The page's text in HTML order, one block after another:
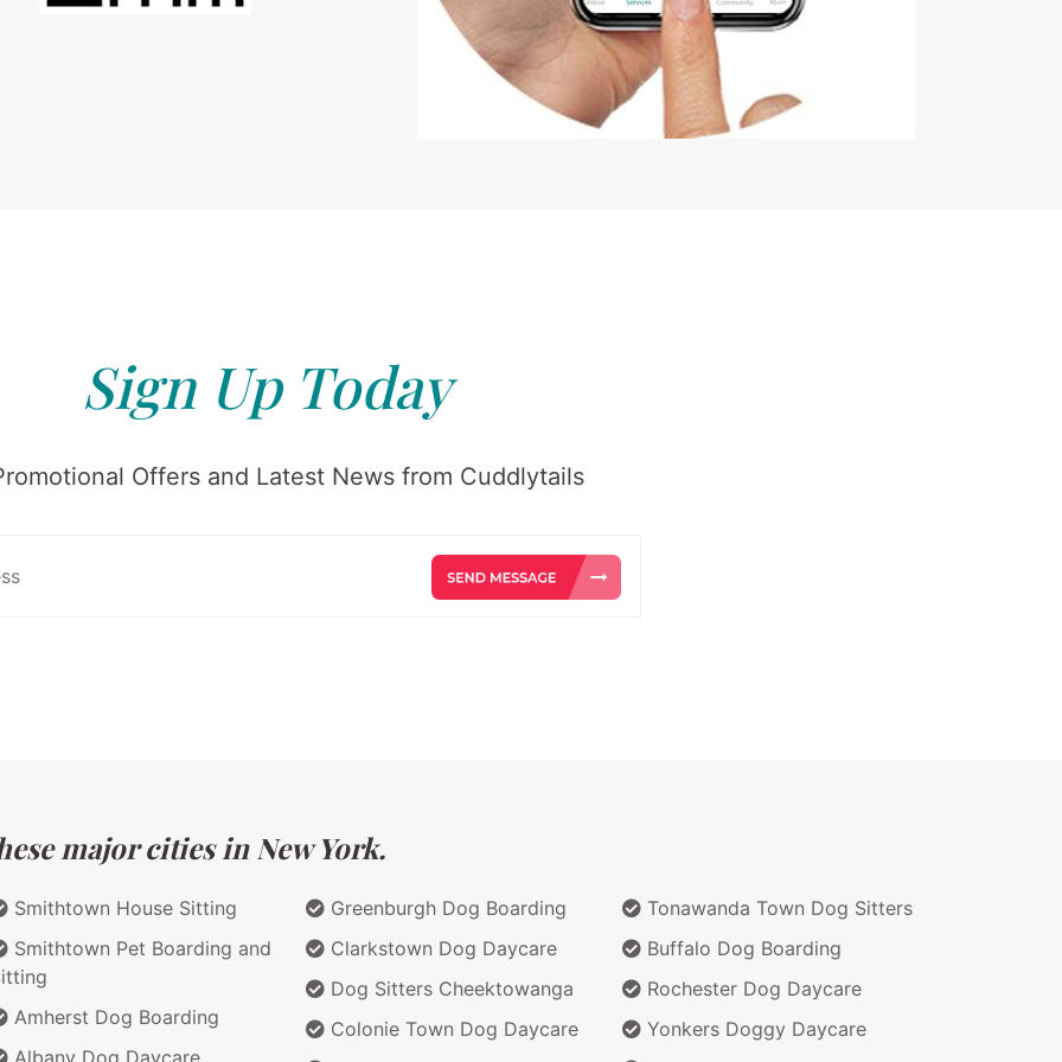
Sign Up Today
Offers and Latest News from Cuddlytails
major cities in New York.
Smithtown House Sitting
Smithtown Pet Boarding and
Amherst Dog Boarding
Albany Dog Daycare
Greenburgh Dog Boarding
Clarkstown Dog Daycare
Dog Sitters Cheektowanga
Colonie Town Dog Daycare
Tonawanda Town Dog Sitters
Buffalo Dog Boarding
Rochester Dog Daycare
Yonkers Doggy Daycare